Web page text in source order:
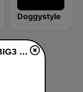
Doggystyle
Ice Cube Presents: BIG3 Radio live